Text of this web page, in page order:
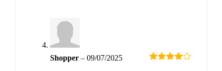
Shopper – 09/07/2025